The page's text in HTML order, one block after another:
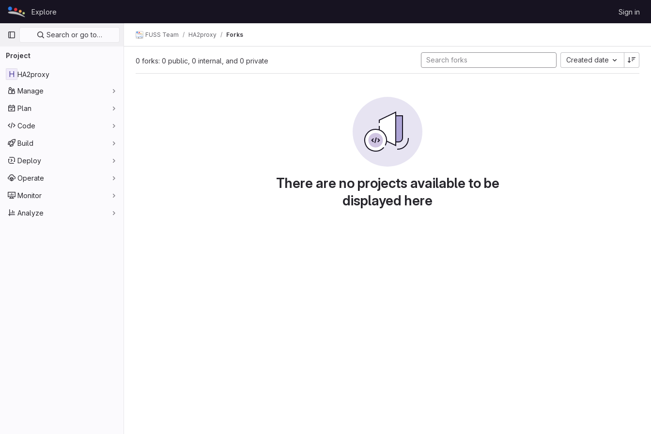
Skip to content
GitLab
Explore Sign in
Primary navigation
Search or go to…
Project
H HA2proxy
Manage
Plan
Code
Build
Deploy
Operate
Monitor
Analyze
FUSS Team HA2proxy Forks
0 forks: 0 public, 0 internal, and 0 private Created date
There are no projects available to be
displayed here